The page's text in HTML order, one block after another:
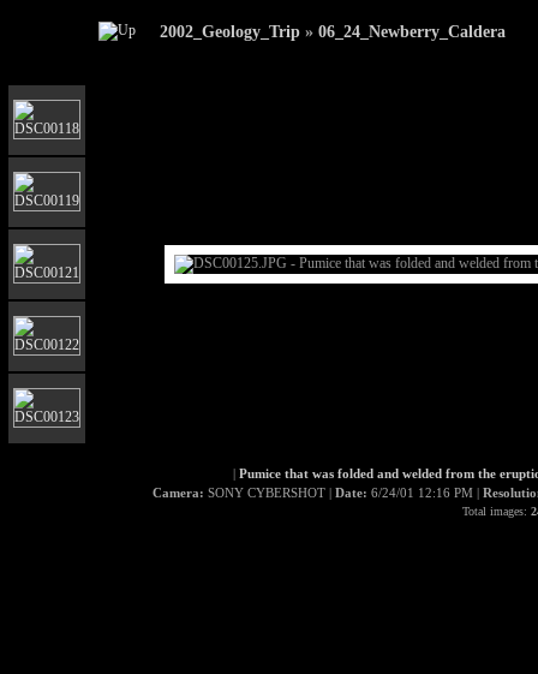
2002_Geology_Trip » 06_24_Newberry_Caldera
| Pumice that was folded and welded from the
Camera: SONY CYBERSHOT | Date: 6/24/01 12:16 PM |
Total images: